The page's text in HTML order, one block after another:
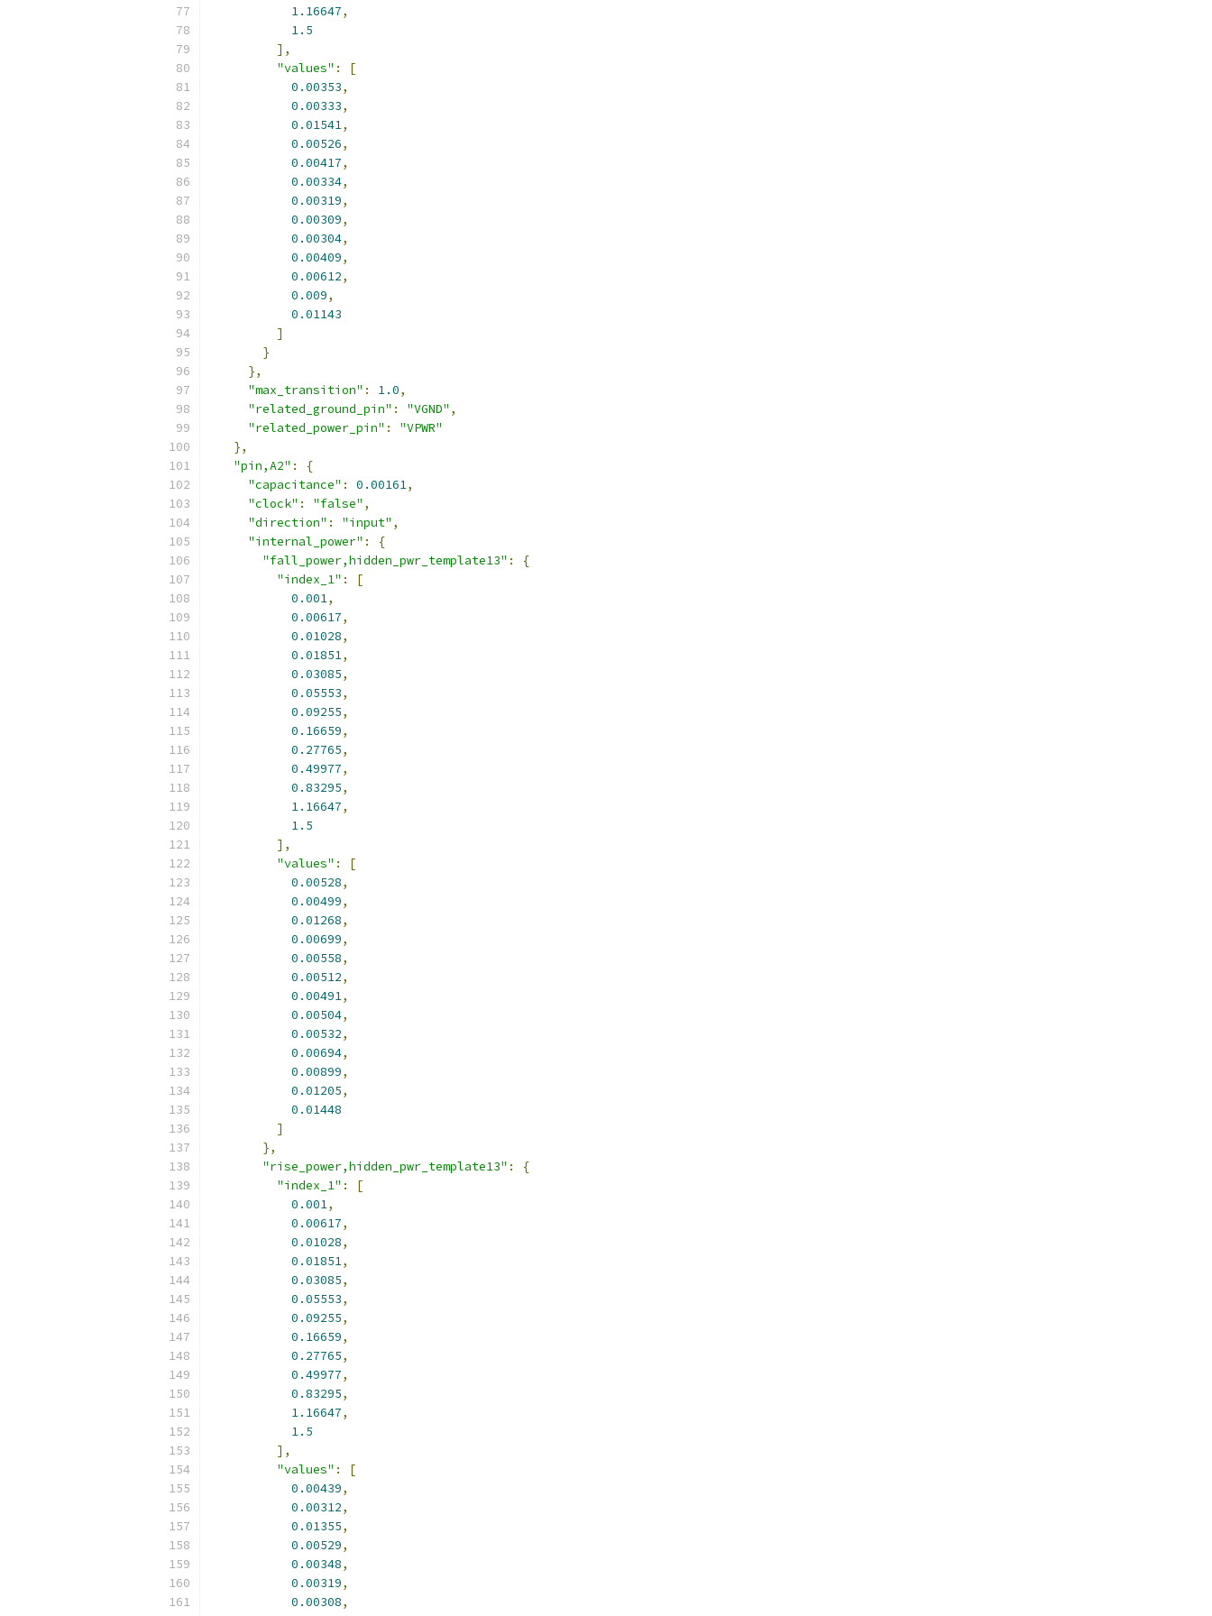
1.16647,
1.5
],
"values" :
[
0.00353,
0.00333,
0.01541,
0.00526,
0.00417,
0.00334,
0.00319,
0.00309,
0.00304,
0.00409,
0.00612,
0.009,
0.01143
]
}
},
"max_transition" : 1.0,
"related_ground_pin" : "VGND" ,
"related_power_pin" :
"VPWR"
},
"pin,A2" :
{
"capacitance" : 0.00161,
"clock" : "false" ,
"direction" : "input" ,
"internal_power" :
{
"fall_power,hidden_pwr_template13" :
{
"index_1" :
[
0.001,
0.00617,
0.01028,
0.01851,
0.03085,
0.05553,
0.09255,
0.16659,
0.27765,
0.49977,
0.83295,
1.16647,
1.5
],
"values" :
[
0.00528,
0.00499,
0.01268,
0.00699,
0.00558,
0.00512,
0.00491,
0.00504,
0.00532,
0.00694,
0.00899,
0.01205,
0.01448
]
},
"rise_power,hidden_pwr_template13" :
{
"index_1" :
[
0.001,
0.00617,
0.01028,
0.01851,
0.03085,
0.05553,
0.09255,
0.16659,
0.27765,
0.49977,
0.83295,
1.16647,
1.5
],
"values" :
[
0.00439,
0.00312,
0.01355,
0.00529,
0.00348,
0.00319,
0.00308,